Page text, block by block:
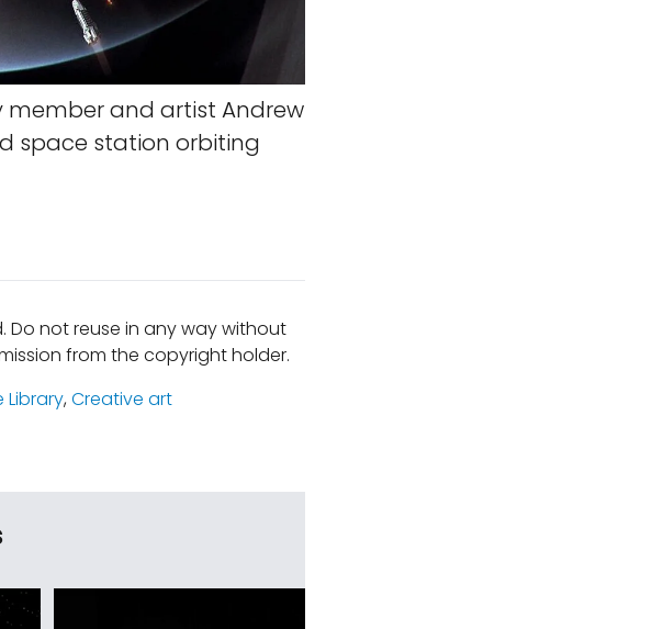
member and artist Andrew
space station orbiting
Do not reuse in any way without
from the copyright holder.
Library,Creative art